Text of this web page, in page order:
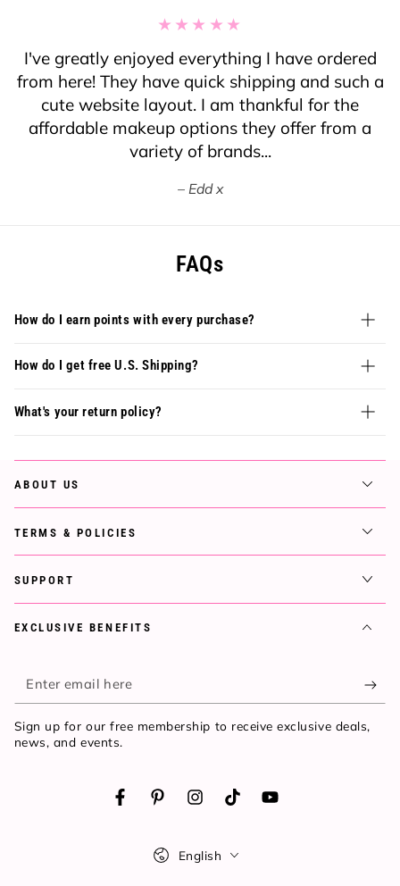
I've greatly enjoyed everything I have ordered
from here! They have quick shipping and such a
cute website layout. I am thankful for the
affordable makeup options they offer from a
variety of brands...
Edd x
FAQs
How do I earn points with every purchase?
How do I get free U.S. Shipping?
What's your return policy?
ABOUT US
TERMS & POLICIES
SUPPORT
EXCLUSIVE BENEFITS
Enter
email
here
Sign up for our free membership to receive exclusive deals,
news, and events.
FacebookPinterestInstagramTikTokYouTube
English